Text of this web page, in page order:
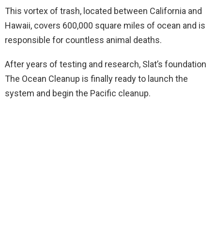
This vortex of trash, located between California and
Hawaii, covers 600,000 square miles of ocean and is
responsible for countless animal deaths.
After years of testing and research, Slat’s foundation
The Ocean Cleanup is finally ready to launch the
system and begin the Pacific cleanup.